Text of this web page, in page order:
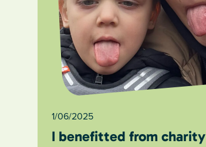
1/06/2025
I benefitted from charity